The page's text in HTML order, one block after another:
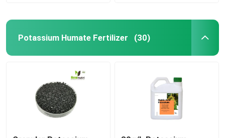
Potassium Humate Fertilizer (30)